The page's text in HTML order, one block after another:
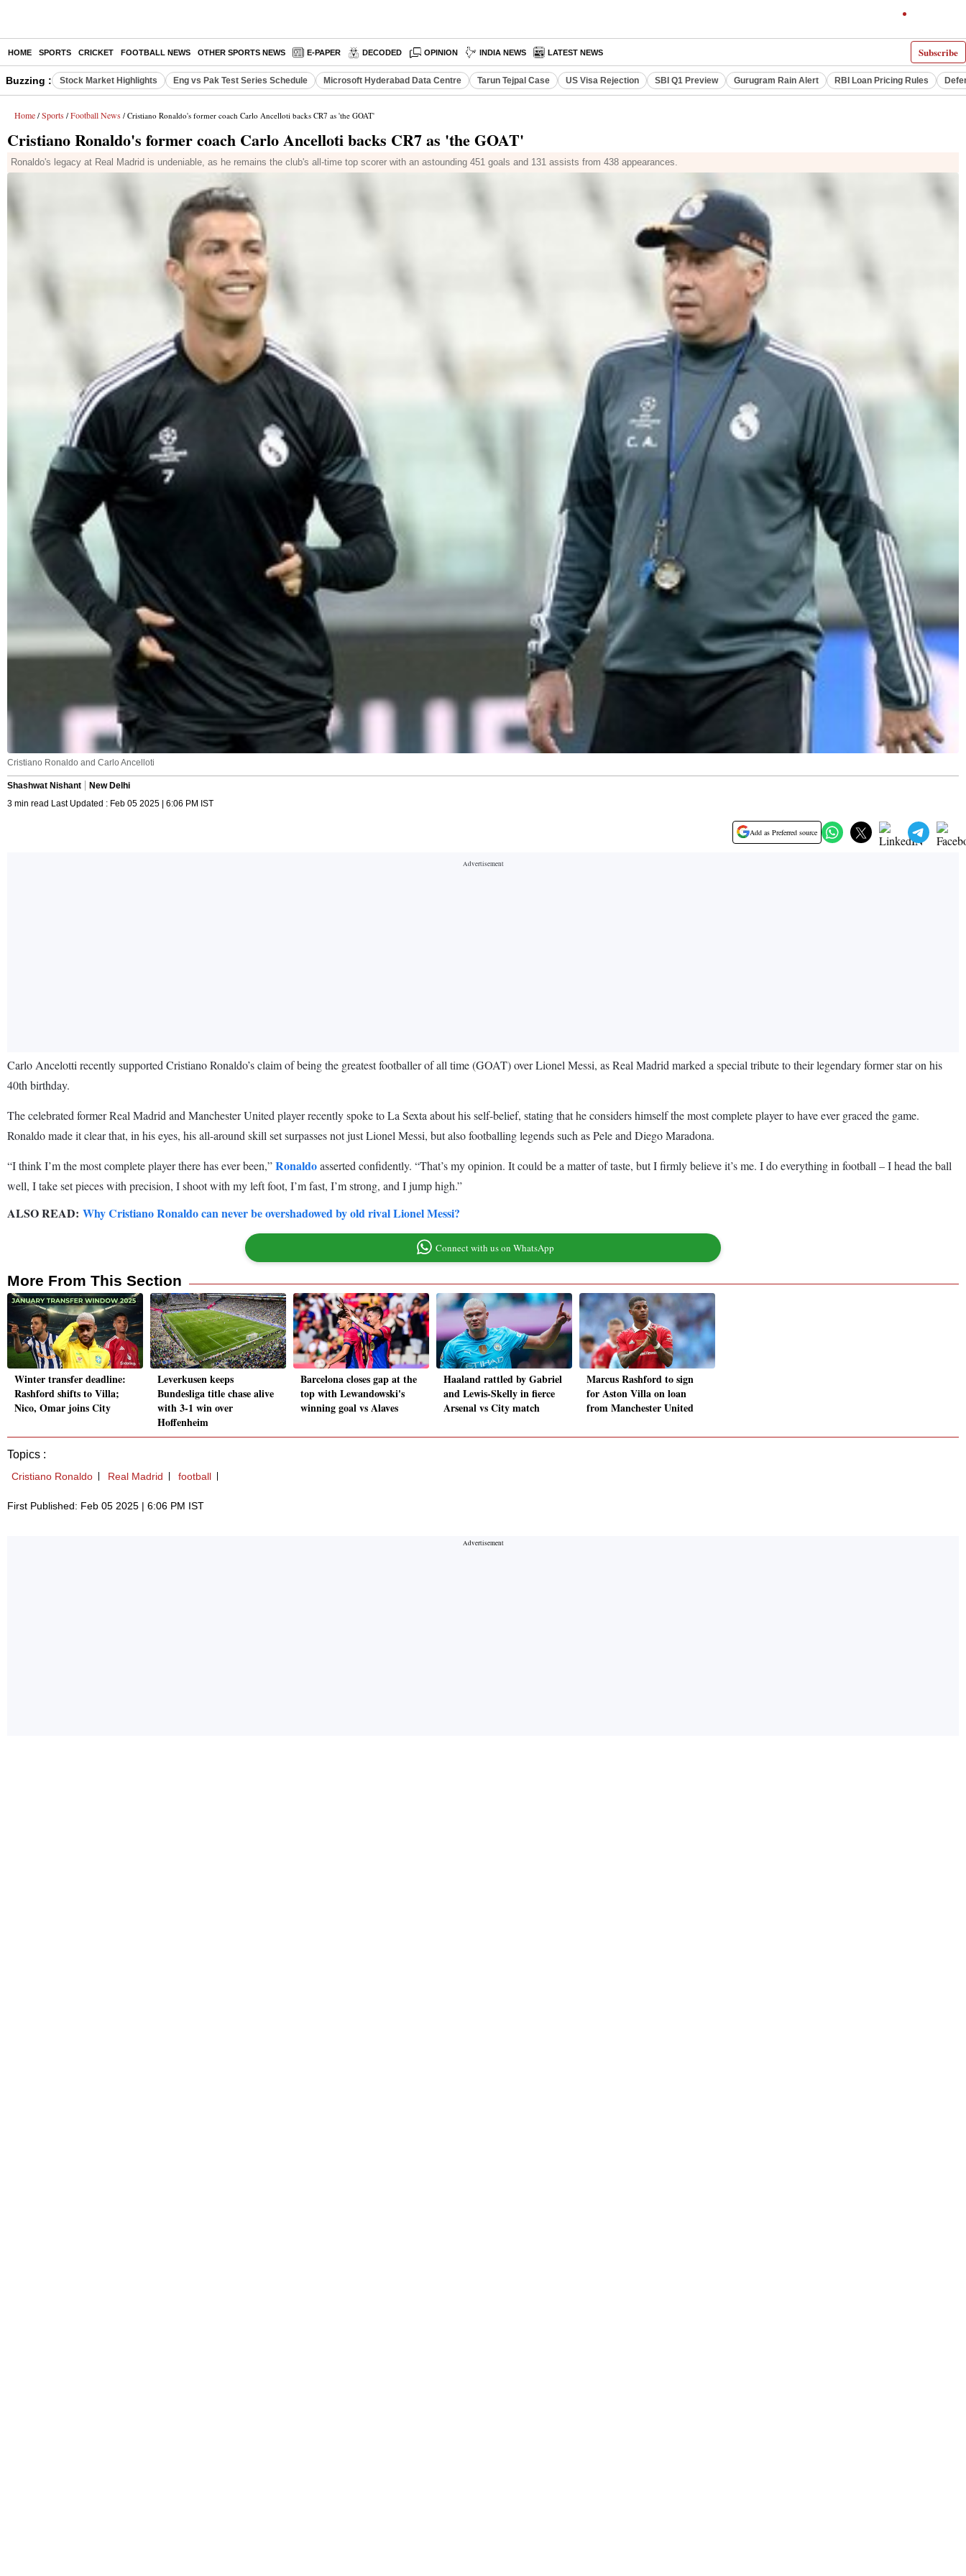
Subscribe
HOME SPORTS CRICKET FOOTBALL NEWS OTHER SPORTS NEWS E-PAPER DECODED OPINION INDIA NEWS LATEST NEWS
Buzzing : Stock Market Highlights Eng vs Pak Test Series Schedule Microsoft Hyderabad Data Centre Tarun Tejpal Case US Visa Rejection SBI Q1 Preview Gurugram Rain Alert RBI Loan Pricing Rules
Home / Sports / Football News / Cristiano Ronaldo's former coach Carlo Ancelloti backs CR7 as 'the GOAT'
Cristiano Ronaldo's former coach Carlo Ancelloti backs CR7 as 'the GOAT'
Ronaldo's legacy at Real Madrid is undeniable, as he remains the club's all-time top scorer with an astounding 451 goals and 131 assists from 438 appearances.
Cristiano Ronaldo and Carlo Ancelloti
Shashwat Nishant
New Delhi
3 min read Last Updated : Feb 05 2025 | 6:06 PM IST
Add as Preferred source
Carlo Ancelotti recently supported Cristiano Ronaldo’s claim of being the greatest footballer of all time (GOAT) over Lionel Messi, as Real Madrid marked a special tribute to their legendary former star on his
40th birthday.
The celebrated former Real Madrid and Manchester United player recently spoke to La Sexta about his self-belief, stating that he considers himself the most complete player to have ever graced the game.
Ronaldo made it clear that, in his eyes, his all-around skill set surpasses not just Lionel Messi, but also footballing legends such as Pele and Diego Maradona.
“I think I’m the most complete player there has ever been,”Ronaldoasserted confidently. “That’s my opinion. It could be a matter of taste, but I firmly believe it’s me. I do everything in football – I head the ball
well, I take set pieces with precision, I shoot with my left foot, I’m fast, I’m strong, and I jump high.”
ALSO READ: Why Cristiano Ronaldo can never be overshadowed by old rival Lionel Messi?
Connect with us on WhatsApp
More From This Section
Winter transfer deadline:
Rashford shifts to Villa;
Nico, Omar joins City
Leverkusen keeps
Bundesliga title chase alive
with 3-1 win over
Hoffenheim
Barcelona closes gap at the
top with Lewandowski's
winning goal vs Alaves
Haaland rattled by Gabriel
and Lewis-Skelly in fierce
Arsenal vs City match
Marcus Rashford to sign
for Aston Villa on loan
from Manchester United
Topics :
Cristiano Ronaldo Real Madrid football
First Published: Feb 05 2025 | 6:06 PM IST